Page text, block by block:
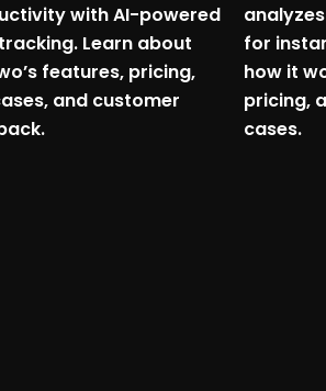
with AI-powered
Learn about
features, pricing,
and customer
for
how it
pricing,
cases.